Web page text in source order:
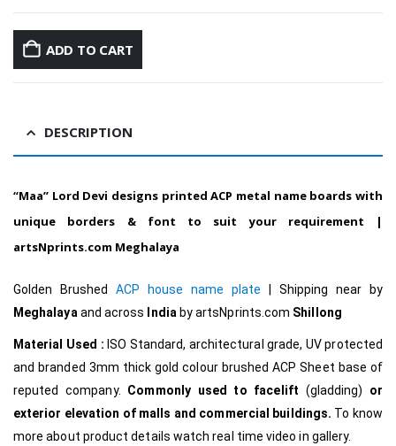
ADD TO CART
DESCRIPTION
“Maa” Lord Devi designs printed ACP metal name boards with
unique borders & font to suit your requirement |
artsNprints.com Meghalaya
Golden BrushedACP house name plate
Shipping near by
Meghalaya and across India byartsNprints.com Shillong
Material Used : ISO Standard, architectural grade, UV protected
and branded 3mm thick gold colour brushed ACP Sheet base of
reputed company. Commonly used to facelift (gladding) or
exterior elevation of malls and commercial buildings. To know
more about product details watch real time video in gallery.